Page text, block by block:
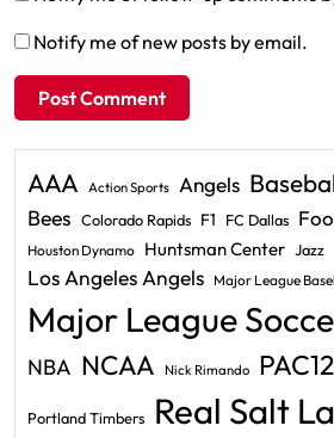
Notify me of new posts by email.
AAA Action Sports Angels
Bees Colorado Rapids F1 FC Dallas
Houston Dynamo Huntsman Center Jazz
Los Angeles Angels Major League
Major League
NBA NCAA Nick Rimando PAC12
Portland Timbers Real Salt